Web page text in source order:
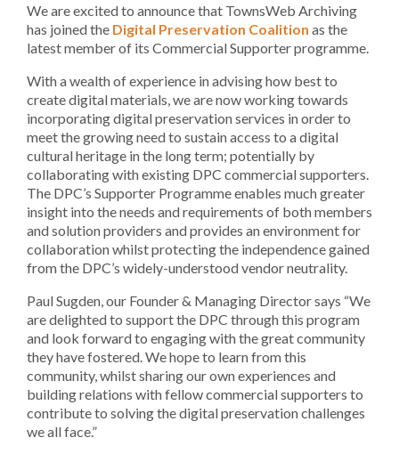
We are excited to announce that TownsWeb Archiving
has joined the Digital Preservation Coalition as the
latest member of its Commercial Supporter programme.
With a wealth of experience in advising how best to
create digital materials, we are now working towards
incorporating digital preservation services in order to
meet the growing need to sustain access to a digital
cultural heritage in the long term; potentially by
collaborating with existing DPC commercial supporters.
The DPC’s Supporter Programme enables much greater
insight into the needs and requirements of both members
and solution providers and provides an environment for
collaboration whilst protecting the independence gained
from the DPC’s widely-understood vendor neutrality.
Paul Sugden, our Founder & Managing Director says “We
are delighted to support the DPC through this program
and look forward to engaging with the great community
they have fostered. We hope to learn from this
community, whilst sharing our own experiences and
building relations with fellow commercial supporters to
contribute to solving the digital preservation challenges
we all face.”